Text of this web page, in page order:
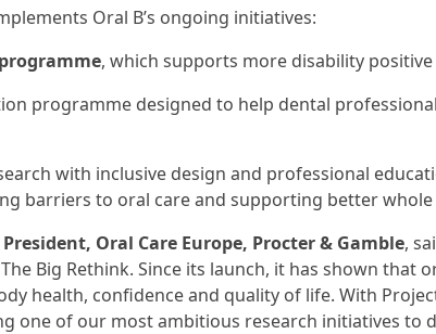
Oral B’s ongoing initiatives:
, which supports more disability
programme designed to help dental
with inclusive design and professional
barriers to oral care and supporting better
Oral Care Europe, Procter & Gamble,
Big Rethink. Since its launch, it has shown that
health, confidence and quality of life. With
one of our most ambitious research initiatives to